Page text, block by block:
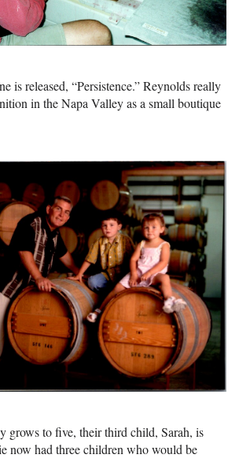
is released, “Persistence.” Reynolds really
in the Napa Valley as a small boutique
grows to five, their third child, Sarah, is
now had three children who would be